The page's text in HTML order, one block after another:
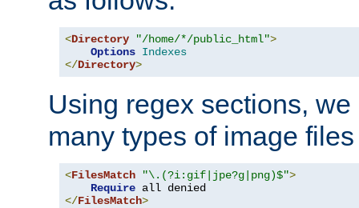
<Directory "/home/*/public_html">
Options Indexes
</Directory>
Using regex sections,
many types of image
<FilesMatch "\.(?i:gif|jpe?g|png)$">
Require
</FilesMatch>